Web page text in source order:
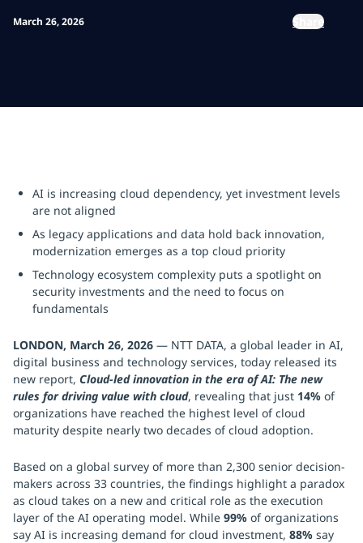
March 26, 2026 Share
AI is increasing cloud dependency, yet investment levels
are not aligned
As legacy applications and data hold back innovation,
modernization emerges as a top cloud priority
Technology ecosystem complexity puts a spotlight on
security investments and the need to focus on
fundamentals
LONDON, March 26, 2026 — NTT DATA, a global leader in AI,
digital business and technology services, today released its
new report, Cloud-led innovation in the era of AI: The new
rules for driving value with cloud, revealing that just 14% of
organizations have reached the highest level of cloud
maturity despite nearly two decades of cloud adoption.
Based on a global survey of more than 2,300 senior decision-
makers across 33 countries, the findings highlight a paradox
as cloud takes on a new and critical role as the execution
layer of the AI operating model. While 99% of organizations
say AI is increasing demand for cloud investment, 88% say